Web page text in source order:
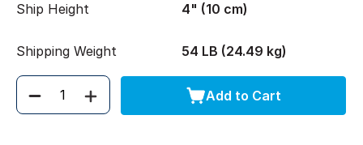
Ship Height 4" (10 cm)
Shipping Weight 54 LB (24.49 kg)
Quantity Add to Cart